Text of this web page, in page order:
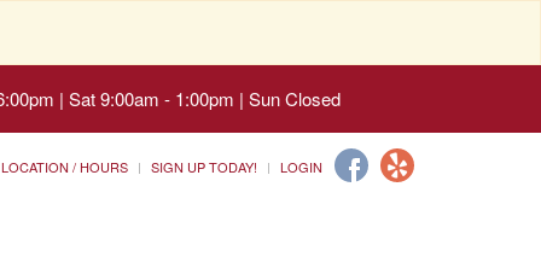
| Sat 9:00am - 1:00pm | Sun Closed
LOCATION / HOURS SIGN UP TODAY! LOGIN